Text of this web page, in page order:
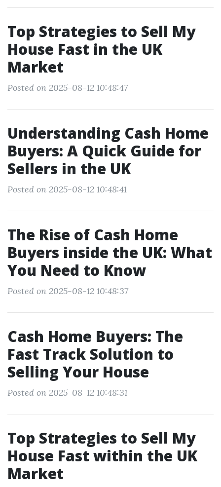
Top Strategies to Sell My
House Fast in the UK
Market
Posted on 2025-08-12 10:48:47
Understanding Cash Home
Buyers: A Quick Guide for
Sellers in the UK
Posted on 2025-08-12 10:48:41
The Rise of Cash Home
Buyers inside the UK: What
You Need to Know
Posted on 2025-08-12 10:48:37
Cash Home Buyers: The
Fast Track Solution to
Selling Your House
Posted on 2025-08-12 10:48:31
Top Strategies to Sell My
House Fast within the UK
Market